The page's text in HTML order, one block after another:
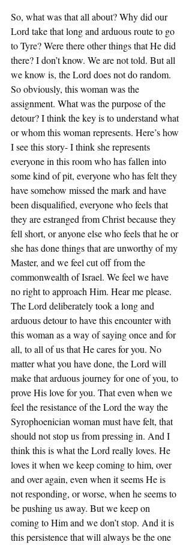
So, what was that all about? Why did our
Lord take that long and arduous route to go
to Tyre? Were there other things that He did
there? I don’t know. We are not told. But all
we know is, the Lord does not do random.
So obviously, this woman was the
assignment. What was the purpose of the
detour? I think the key is to understand what
or whom this woman represents. Here’s how
I see this story- I think she represents
everyone in this room who has fallen into
some kind of pit, everyone who has felt they
have somehow missed the mark and have
been disqualified, everyone who feels that
they are estranged from Christ because they
fell short, or anyone else who feels that he or
she has done things that are unworthy of my
Master, and we feel cut off from the
commonwealth of Israel. We feel we have
no right to approach Him. Hear me please.
The Lord deliberately took a long and
arduous detour to have this encounter with
this woman as a way of saying once and for
all, to all of us that He cares for you. No
matter what you have done, the Lord will
make that arduous journey for one of you, to
prove His love for you. That even when we
feel the resistance of the Lord the way the
Syrophoenician woman must have felt, that
should not stop us from pressing in. And I
think this is what the Lord really loves. He
loves it when we keep coming to him, over
and over again, even when it seems He is
not responding, or worse, when he seems to
be pushing us away. But we keep on
coming to Him and we don’t stop. And it is
this persistence that will always be the one